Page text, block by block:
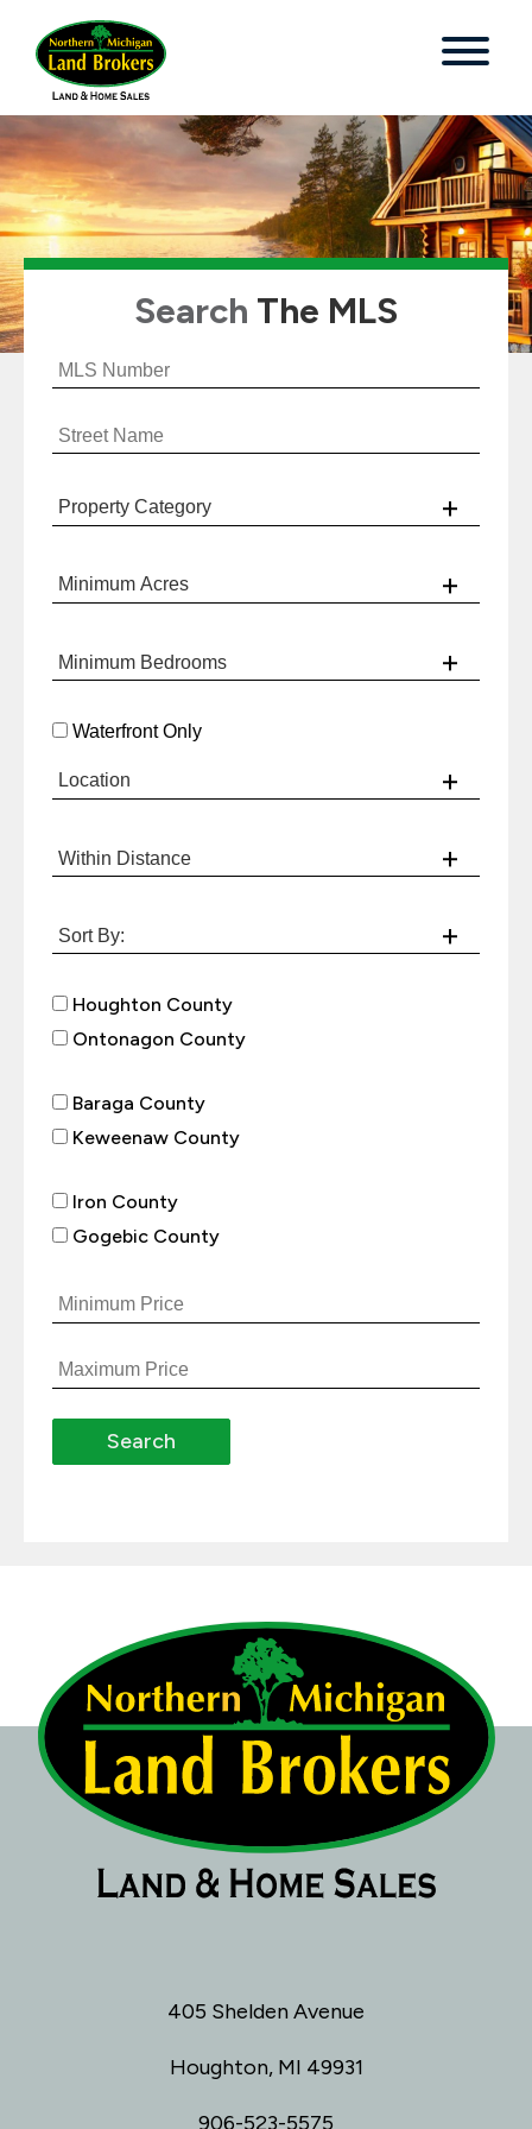
Search The MLS
Waterfront Only
Houghton County
Ontonagon County
Baraga County
Keweenaw County
Iron County
Gogebic County
405 Shelden Avenue
Houghton, MI 49931
906-523-5575